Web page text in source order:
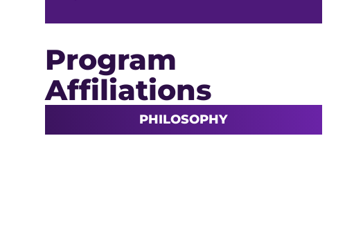
Program
Affiliations
PHILOSOPHY